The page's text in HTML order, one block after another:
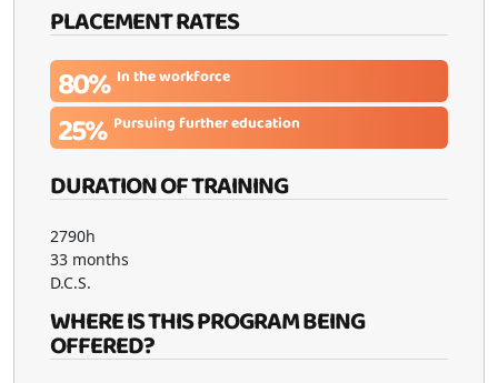
PLACEMENT RATES
80% In the workforce
25% Pursuing further education
DURATION OF TRAINING
2790h
33 months
D.C.S.
WHERE IS THIS PROGRAM BEING
OFFERED?